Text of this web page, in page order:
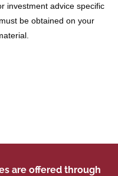
investment advice specific
be obtained on your
are offered through